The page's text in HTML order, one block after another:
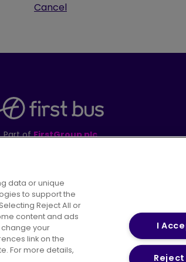
Cancel
Part ofFirstGroup plc
of Travel Customer Code of
data or unique
to support the
Reject All or
content and ads
change your
link on the
For more details,
I
Reject